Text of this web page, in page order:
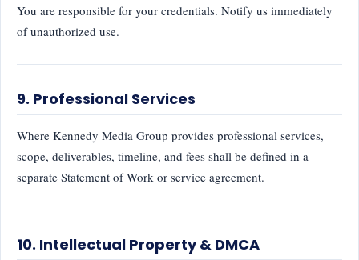
You are responsible for your credentials. Notify us immediately
of unauthorized use.
9. Professional Services
Where Kennedy Media Group provides professional services,
scope, deliverables, timeline, and fees shall be defined in a
separate Statement of Work or service agreement.
10. Intellectual Property & DMCA